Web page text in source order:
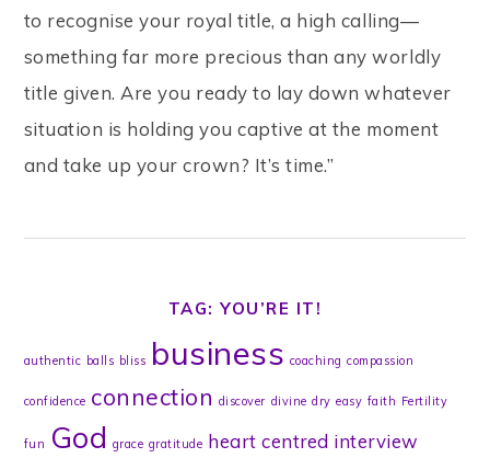
to recognise your royal title, a high calling—
something far more precious than any worldly
title given. Are you ready to lay down whatever
situation is holding you captive at the moment
and take up your crown? It’s time.”
TAG: YOU’RE IT!
authentic balls bliss business coaching compassion
confidence connection discover divine dry easy faith Fertility
fun God grace gratitude heart centred interview